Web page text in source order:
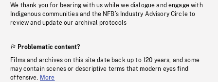
We thank you for bearing with us while we dialogue and engage with
Indigenous communities and the NFB’s Industry Advisory Circle to
review and update our archival protocols
Problematic content?
Films and archives on this site date back up to 120 years, and some
may contain scenes or descriptive terms that modern eyes find
offensive. More